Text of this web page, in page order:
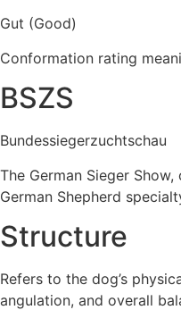
Gut (Good)
Conformation rating
BSZS
Bundessiegerzuchtschau
The German Sieger
German Shepherd
Structure
Refers to the dog’s
angulation, and overall